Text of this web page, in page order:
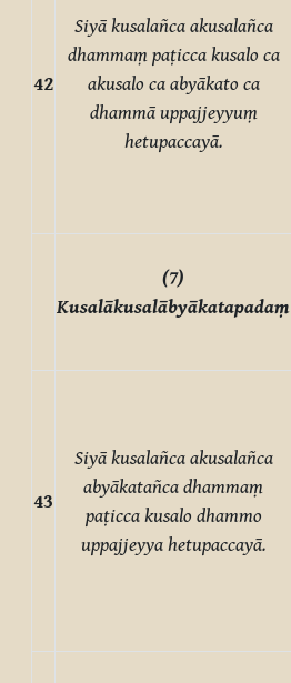
42
Siyā kusalañca akusalañca
dhammaṃ paṭicca kusalo ca
akusalo ca abyākato ca
dhammā uppajjeyyuṃ
hetupaccayā.
(7)
Kusalākusalābyākatapadaṃ
43
Siyā kusalañca akusalañca
abyākatañca dhammaṃ
paṭicca kusalo dhammo
uppajjeyya hetupaccayā.